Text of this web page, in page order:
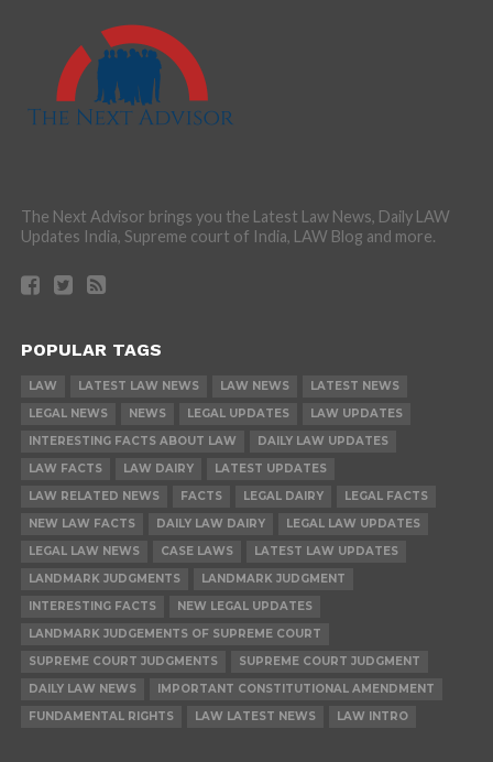
The Next Advisor brings you the Latest Law News, Daily LAW
Updates India, Supreme court of India, LAW Blog and more.
POPULAR TAGS
LAW LATEST LAW NEWS LAW NEWS
LATEST NEWS
LEGAL NEWS
NEWS LEGAL UPDATES
LAW UPDATES
INTERESTING FACTS ABOUT LAW
DAILY LAW UPDATES
LAW FACTS
LAW DAIRY
LATEST UPDATES
LAW RELATED NEWS
FACTS LEGAL DAIRY
LEGAL FACTS
NEW LAW FACTS
DAILY LAW DAIRY
LEGAL LAW UPDATES
LEGAL LAW NEWS
CASE LAWS
LATEST LAW UPDATES
LANDMARK JUDGMENTS
LANDMARK JUDGMENT
INTERESTING FACTS
NEW LEGAL UPDATES
LANDMARK JUDGEMENTS OF SUPREME COURT
SUPREME COURT JUDGMENTS
SUPREME COURT JUDGMENT
DAILY LAW NEWS
IMPORTANT CONSTITUTIONAL AMENDMENT
FUNDAMENTAL RIGHTS
LAW LATEST NEWS LAW INTRO